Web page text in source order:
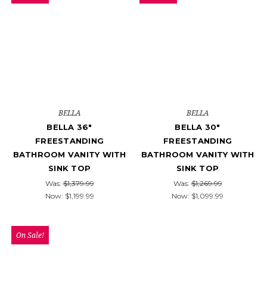
BELLA
BELLA 36"
FREESTANDING
BATHROOM VANITY WITH
SINK TOP
Was:$1,379.99
Now: $1,199.99
BELLA
BELLA 30"
FREESTANDING
BATHROOM VANITY WITH
SINK TOP
Was:$1,269.99
Now: $1,099.99
On Sale!